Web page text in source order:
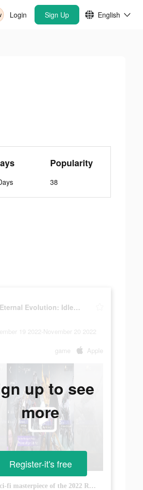
Login Sign Up English
Popularity
38
Eternal Evolution: Idle RPG
19 2022-November 20 2022
game Apple
The sci-fi masterpiece of the 2022 RPG
up to see
more
Register-it's free